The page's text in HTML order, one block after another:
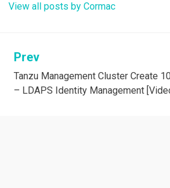
View all posts by Cormac
Post
navigation
Prev
Tanzu Management Cluster Create
– LDAPS Identity Management